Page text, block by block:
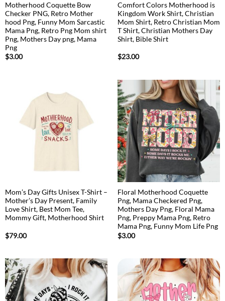
Motherhood Coquette Bow
Checker PNG, Retro Mother
hood Png, Funny Mom Sarcastic
Mama Png, Retro Png Mom shirt
Png, Mothers Day png, Mama
Png
$3.00
Comfort Colors Motherhood is
Kingdom Work Shirt, Christian
Mom Shirt, Retro Christian Mom
T Shirt, Christian Mothers Day
Shirt, Bible Shirt
$23.00
Mom’s Day Gifts Unisex T-Shirt –
Mother’s Day Present, Family
Love Shirt, Best Mom Tee,
Mommy Gift, Motherhood Shirt
$79.00
Floral Motherhood Coquette
Png, Mama Checkered Png,
Mothers Day Png, Floral Mama
Png, Preppy Mama Png, Retro
Mama Png, Funny Mom Life Png
$3.00